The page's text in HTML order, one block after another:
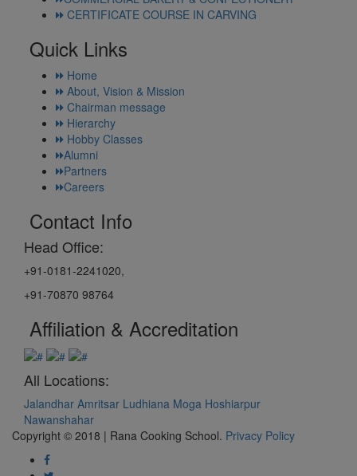
CERTIFICATE COURSE IN CARVING
Quick Links
Home
About, Vision & Mission
Chairman message
Hierarchy
Hobby Classes
Alumni
Partners
Careers
Contact Info
Head Office:
+91-0181-2241020,
+91-70870 98764
Affiliation & Accreditation
All Locations:
Jalandhar Amritsar Ludhiana Moga Hoshiarpur
Nawanshahar
Copyright © 2018 | Rana Cooking School. Privacy Policy